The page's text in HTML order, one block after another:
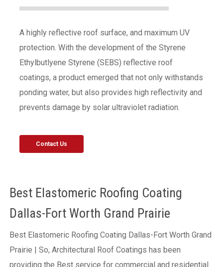
A highly reflective roof surface, and maximum UV
protection. With the development of the Styrene
Ethylbutlyene Styrene (SEBS) reflective roof
coatings, a product emerged that not only withstands
ponding water, but also provides high reflectivity and
prevents damage by solar ultraviolet radiation.
Contact Us
Best Elastomeric Roofing Coating
Dallas-Fort Worth Grand Prairie
Best Elastomeric Roofing Coating Dallas-Fort Worth Grand
Prairie | So, Architectural Roof Coatings has been
providing the Best service for commercial and residential